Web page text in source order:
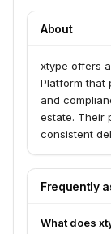
About
xtype offers
Platform that
and
estate. Their
consistent
reliable
Frequently
What does